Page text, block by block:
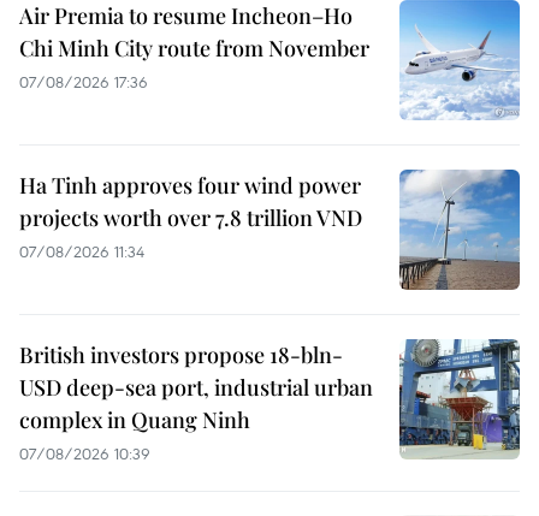
Air Premia to resume Incheon–Ho
Chi Minh City route from November
07/08/2026 17:36
Ha Tinh approves four wind power
projects worth over 7.8 trillion VND
07/08/2026 11:34
British investors propose 18-bln-
USD deep-sea port, industrial urban
complex in Quang Ninh
07/08/2026 10:39